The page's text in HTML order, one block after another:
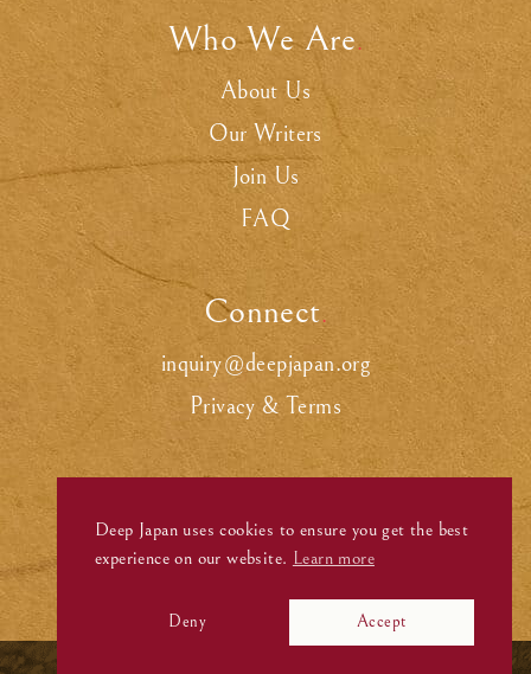
Who We Are.
About Us
Our Writers
Join Us
FAQ
Connect.
inquiry@deepjapan.org
Privacy & Terms
Deep Japan uses cookies to ensure you get the best
experience on our website. Learn more
Deny Accept